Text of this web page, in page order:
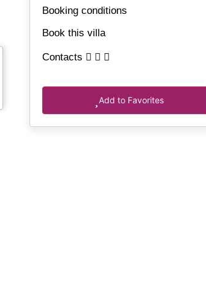
Booking conditions
Book this villa
Contacts
Add to Favorites